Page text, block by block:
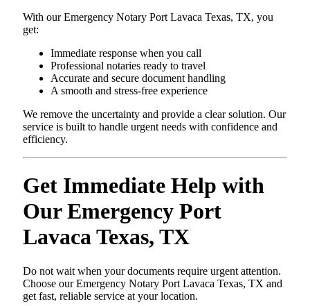
With our Emergency Notary Port Lavaca Texas, TX, you
get:
Immediate response when you call
Professional notaries ready to travel
Accurate and secure document handling
A smooth and stress-free experience
We remove the uncertainty and provide a clear solution. Our
service is built to handle urgent needs with confidence and
efficiency.
Get Immediate Help with
Our Emergency Port
Lavaca Texas, TX
Do not wait when your documents require urgent attention.
Choose our Emergency Notary Port Lavaca Texas, TX and
get fast, reliable service at your location.